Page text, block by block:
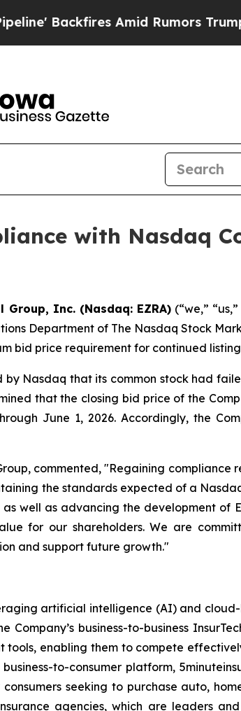
Amid Rumors Trump Will
with Nasdaq
Group, Inc. (Nasdaq: EZRA)(“we,”
Department of The Nasdaq Stock
bid price requirement for continued
by Nasdaq that its common stock had
that the closing bid price of the
June 1, 2026. Accordingly, the
commented, "Regaining compliance
the standards expected of a
well as advancing the development of
for our shareholders. We are
and support future growth."
artificial intelligence (AI) and
business-to-business
enabling them to compete
to-consumer platform,
seeking to purchase auto,
agencies, which are leaders